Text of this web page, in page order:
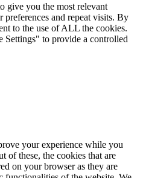
give you the most relevant
and repeat visits. By
to the use of ALL the cookies.
to provide a controlled
your experience while you
of these, the cookies that are
on your browser as they are